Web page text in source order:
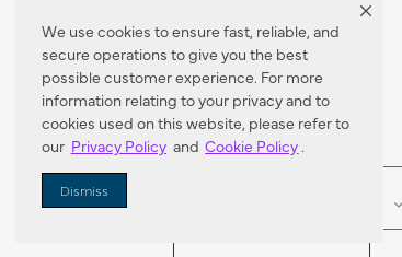
We use cookies to ensure fast, reliable, and
secure operations to give you the best
possible customer experience. For more
information relating to your privacy and to
cookies used on this website, please refer to
our Privacy Policy and Cookie Policy.
Dismiss
Dealer Locator
Enter Zip Code